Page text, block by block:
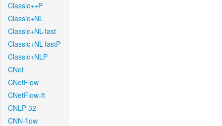
Classic++P
Classic+NL
Classic+NL-fast
Classic+NL-fastP
Classic+NLP
CNet
CNetFlow
CNetFlow-ft
CNLP-32
CNN-flow